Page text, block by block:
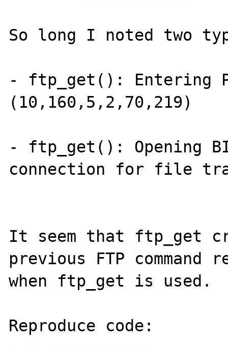
So long I noted two
- ftp_get(): Entering
(10,160,5,2,70,219)
- ftp_get(): Opening
connection for file
It seem that ftp_get
previous FTP
when ftp_get is used.
Reproduce code: